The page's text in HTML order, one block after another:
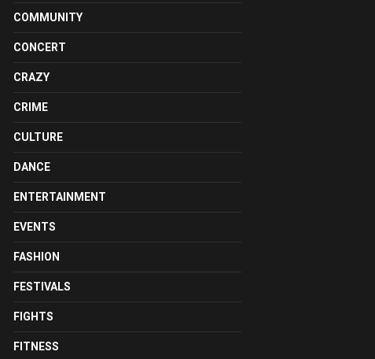
COMMUNITY
CONCERT
CRAZY
CRIME
CULTURE
DANCE
ENTERTAINMENT
EVENTS
FASHION
FESTIVALS
FIGHTS
FITNESS